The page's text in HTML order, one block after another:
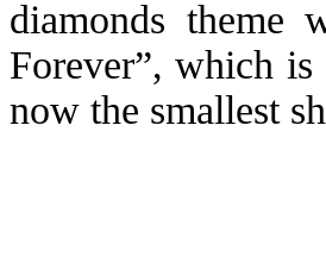
diamonds theme
Forever”, which
now the smallest